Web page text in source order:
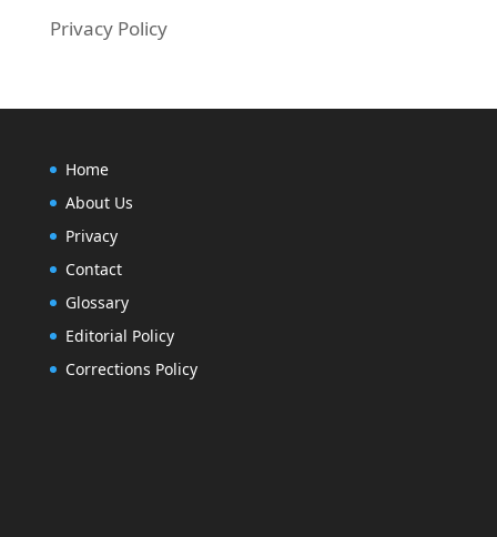
Privacy Policy
Home
About Us
Privacy
Contact
Glossary
Editorial Policy
Corrections Policy